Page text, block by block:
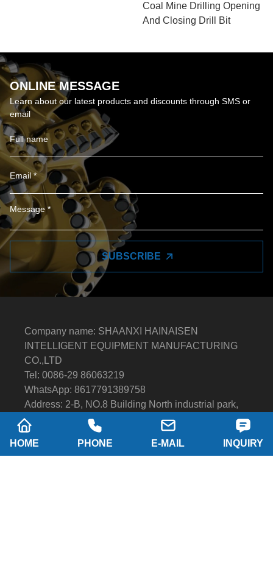
Coal Mine Drilling Opening
And Closing Drill Bit
ONLINE MESSAGE
Learn about our latest products and discounts through SMS or
email
SUBSCRIBE
Company name: SHAANXI HAINAISEN
INTELLIGENT EQUIPMENT MANUFACTURING
CO.,LTD
Tel: 0086-29 86063219
WhatsApp: 8617791389758
Address: 2-B, NO.8 Building North industrial park,
Economic and Technological Development Zone,
XI'AN city Shaanxi P.R.China
Email:
hainaisen@hnsdrillbit.com
HOME PHONE E-MAIL INQUIRY